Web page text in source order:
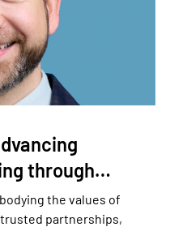
through…
the values of
partnerships,